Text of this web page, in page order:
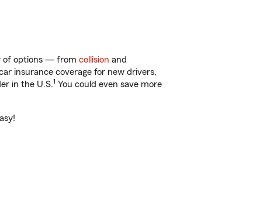
of options — from collision and
insurance coverage for new drivers,
in the U.S.1 You could even save more